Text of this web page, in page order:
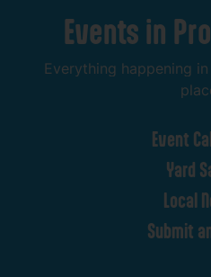
Events in
Everything happening in
Event
Yard
Local
Submit